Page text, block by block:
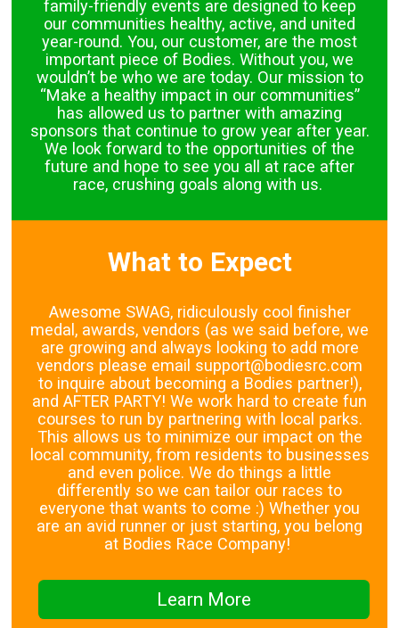
family-friendly events are designed to keep
our communities healthy, active, and united
year-round. You, our customer, are the most
important piece of Bodies. Without you, we
wouldn’t be who we are today. Our mission to
“Make a healthy impact in our communities”
has allowed us to partner with amazing
sponsors that continue to grow year after year.
We look forward to the opportunities of the
future and hope to see you all at race after
race, crushing goals along with us.
What to Expect
Awesome SWAG, ridiculously cool finisher
medal, awards, vendors (as we said before, we
are growing and always looking to add more
vendors please email support@bodiesrc.com
to inquire about becoming a Bodies partner!),
and AFTER PARTY! We work hard to create fun
courses to run by partnering with local parks.
This allows us to minimize our impact on the
local community, from residents to businesses
and even police. We do things a little
differently so we can tailor our races to
everyone that wants to come :) Whether you
are an avid runner or just starting, you belong
at Bodies Race Company!
Learn More